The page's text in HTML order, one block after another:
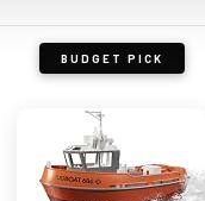
BUDGET PICK